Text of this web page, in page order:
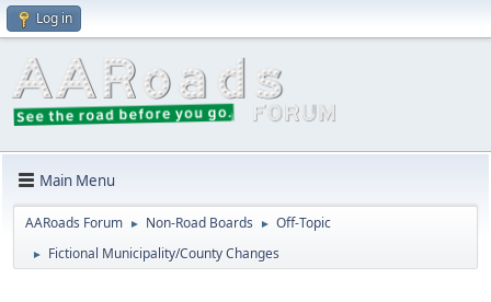
Log in
Main Menu
AARoads Forum ► Non-Road Boards ► Off-Topic
► Fictional Municipality/County Changes